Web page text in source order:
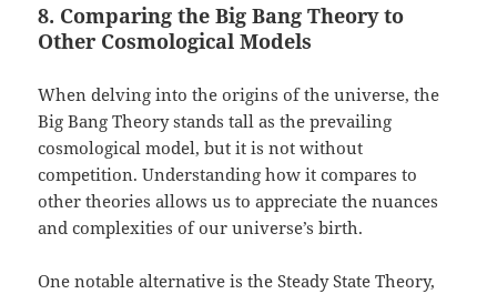
8. Comparing the Big Bang Theory to
Other Cosmological Models
When delving into the origins of the universe, the
Big Bang Theory stands tall as the prevailing
cosmological model, but it is not without
competition. Understanding how it compares to
other theories allows us to appreciate the nuances
and complexities of our universe’s birth.
One notable alternative is the Steady State Theory,